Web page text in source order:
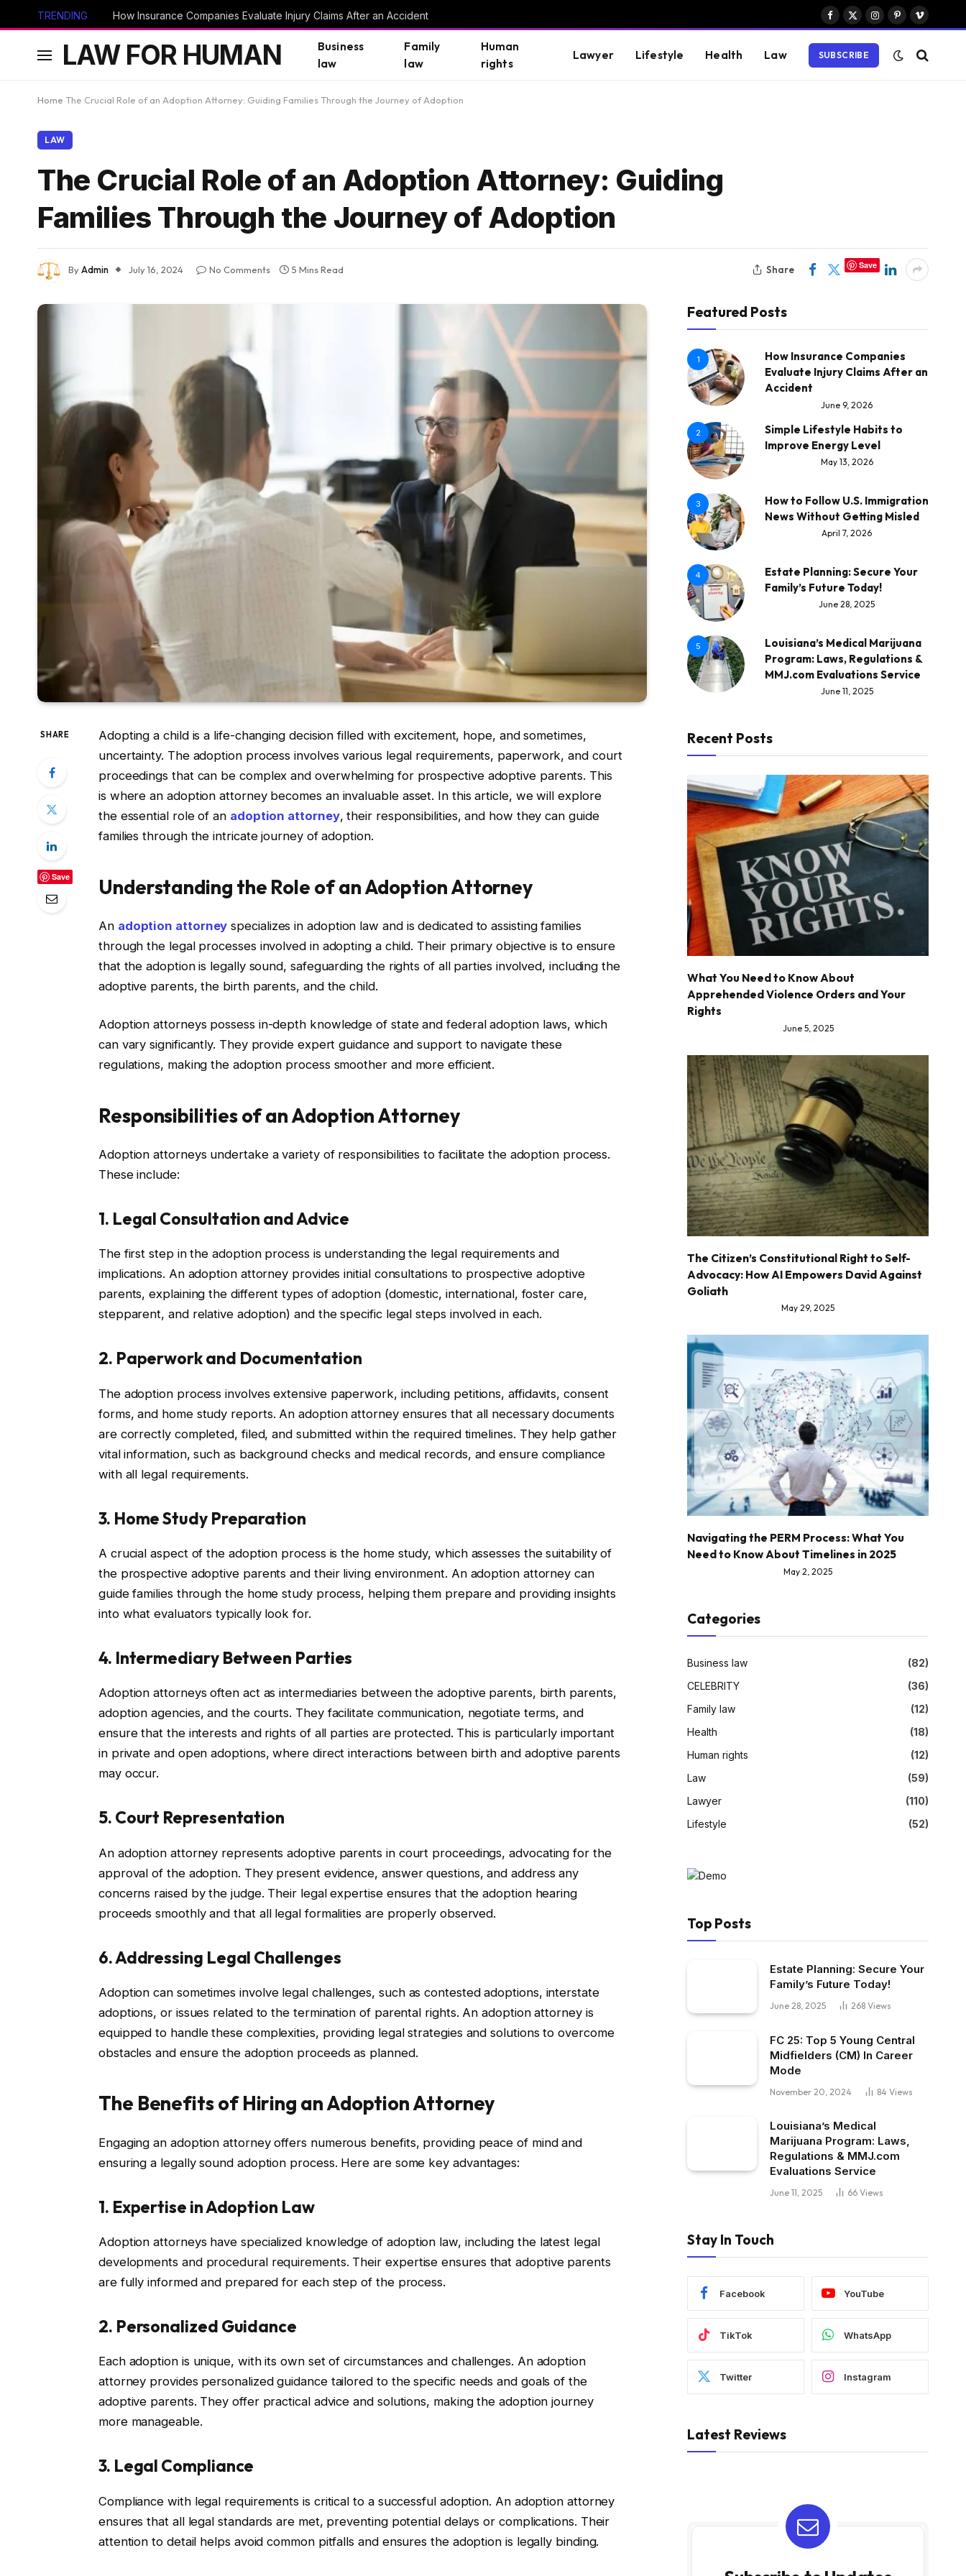
TRENDING How Insurance Companies Evaluate Injury Claims After an Accident
Facebook
X
Instagram
PinterestVimeo
LAW FOR HUMAN
Business
law
Family
law
Human
rights
Lawyer Lifestyle Health Law SUBSCRIBE
Home The Crucial Role of an Adoption Attorney: Guiding Families Through the Journey of Adoption
LAW
The Crucial Role of an Adoption Attorney: Guiding
Families Through the Journey of Adoption
ByAdmin July 16, 2024 No Comments 5 Mins Read Share Save
SHARE
Save
Adopting a child is a life-changing decision filled with excitement, hope, and sometimes,
uncertainty. The adoption process involves various legal requirements, paperwork, and court
proceedings that can be complex and overwhelming for prospective adoptive parents. This
is where an adoption attorney becomes an invaluable asset. In this article, we will explore
the essential role of an adoption attorney, their responsibilities, and how they can guide
families through the intricate journey of adoption.
Understanding the Role of an Adoption Attorney
An adoption attorney specializes in adoption law and is dedicated to assisting families
through the legal processes involved in adopting a child. Their primary objective is to ensure
that the adoption is legally sound, safeguarding the rights of all parties involved, including the
adoptive parents, the birth parents, and the child.
Adoption attorneys possess in-depth knowledge of state and federal adoption laws, which
can vary significantly. They provide expert guidance and support to navigate these
regulations, making the adoption process smoother and more efficient.
Responsibilities of an Adoption Attorney
Adoption attorneys undertake a variety of responsibilities to facilitate the adoption process.
These include:
1. Legal Consultation and Advice
The first step in the adoption process is understanding the legal requirements and
implications. An adoption attorney provides initial consultations to prospective adoptive
parents, explaining the different types of adoption (domestic, international, foster care,
stepparent, and relative adoption) and the specific legal steps involved in each.
2. Paperwork and Documentation
The adoption process involves extensive paperwork, including petitions, affidavits, consent
forms, and home study reports. An adoption attorney ensures that all necessary documents
are correctly completed, filed, and submitted within the required timelines. They help gather
vital information, such as background checks and medical records, and ensure compliance
with all legal requirements.
3. Home Study Preparation
A crucial aspect of the adoption process is the home study, which assesses the suitability of
the prospective adoptive parents and their living environment. An adoption attorney can
guide families through the home study process, helping them prepare and providing insights
into what evaluators typically look for.
4. Intermediary Between Parties
Adoption attorneys often act as intermediaries between the adoptive parents, birth parents,
adoption agencies, and the courts. They facilitate communication, negotiate terms, and
ensure that the interests and rights of all parties are protected. This is particularly important
in private and open adoptions, where direct interactions between birth and adoptive parents
may occur.
5. Court Representation
An adoption attorney represents adoptive parents in court proceedings, advocating for the
approval of the adoption. They present evidence, answer questions, and address any
concerns raised by the judge. Their legal expertise ensures that the adoption hearing
proceeds smoothly and that all legal formalities are properly observed.
6. Addressing Legal Challenges
Adoption can sometimes involve legal challenges, such as contested adoptions, interstate
adoptions, or issues related to the termination of parental rights. An adoption attorney is
equipped to handle these complexities, providing legal strategies and solutions to overcome
obstacles and ensure the adoption proceeds as planned.
The Benefits of Hiring an Adoption Attorney
Engaging an adoption attorney offers numerous benefits, providing peace of mind and
ensuring a legally sound adoption process. Here are some key advantages:
1. Expertise in Adoption Law
Adoption attorneys have specialized knowledge of adoption law, including the latest legal
developments and procedural requirements. Their expertise ensures that adoptive parents
are fully informed and prepared for each step of the process.
2. Personalized Guidance
Each adoption is unique, with its own set of circumstances and challenges. An adoption
attorney provides personalized guidance tailored to the specific needs and goals of the
adoptive parents. They offer practical advice and solutions, making the adoption journey
more manageable.
3. Legal Compliance
Compliance with legal requirements is critical to a successful adoption. An adoption attorney
ensures that all legal standards are met, preventing potential delays or complications. Their
attention to detail helps avoid common pitfalls and ensures the adoption is legally binding.
Featured Posts
1
How Insurance Companies
Evaluate Injury Claims After an
Accident
June 9, 2026
2
Simple Lifestyle Habits to
Improve Energy Level
May 13, 2026
3
How to Follow U.S. Immigration
News Without Getting Misled
April 7, 2026
4
Estate Planning: Secure Your
Family’s Future Today!
June 28, 2025
5
Louisiana’s Medical Marijuana
Program: Laws, Regulations &
MMJ.com Evaluations Service
June 11, 2025
Recent Posts
What You Need to Know About
Apprehended Violence Orders and Your
Rights
June 5, 2025
The Citizen’s Constitutional Right to Self-
Advocacy: How AI Empowers David Against
Goliath
May 29, 2025
Navigating the PERM Process: What You
Need to Know About Timelines in 2025
May 2, 2025
Categories
Business law
(82)
CELEBRITY
(36)
Family law
(12)
Health
(18)
Human rights
(12)
Law
(59)
Lawyer
(110)
Lifestyle
(52)
Top Posts
Estate Planning: Secure Your
Family’s Future Today!
June 28, 2025 268 Views
FC 25: Top 5 Young Central
Midfielders (CM) In Career
Mode
November 20, 2024 84 Views
Louisiana’s Medical
Marijuana Program: Laws,
Regulations & MMJ.com
Evaluations Service
June 11, 2025 66 Views
Stay In Touch
Facebook YouTube
TikTok WhatsApp
Twitter Instagram
Latest Reviews